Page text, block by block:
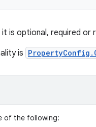
is optional, required or
is
of the following: